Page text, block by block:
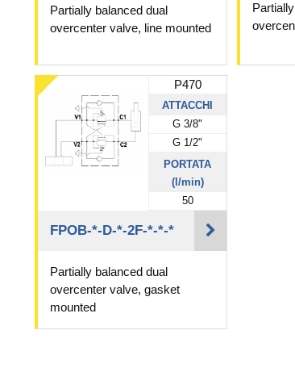
Partially balanced dual
overcenter valve, line mounted
P470
ATTACCHI
G 3/8"
G 1/2"
PORTATA
(l/min)
50
FPOB-*-D-*-2F-*-*-*
Partially balanced dual
overcenter valve, gasket
mounted